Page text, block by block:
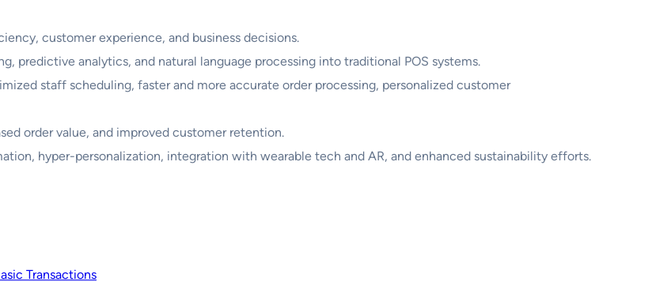
customer experience, and business decisions.
predictive analytics, and natural language processing into traditional POS systems.
staff scheduling, faster and more accurate order processing, personalized customer
order value, and improved customer retention.
hyper-personalization, integration with wearable tech and AR, and enhanced sustainability efforts.
Transactions